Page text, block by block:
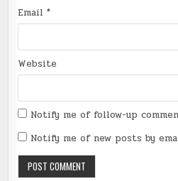
Email*
Website
Notify me of follow-up
Notify me of new posts by